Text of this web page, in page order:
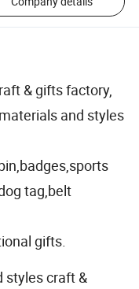
& gifts factory,
and styles
tag,belt
gifts.
styles craft &